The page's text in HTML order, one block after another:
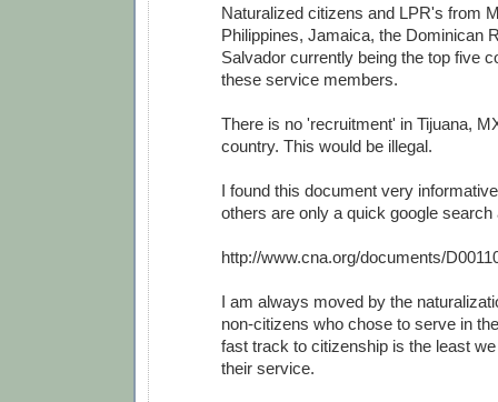
Naturalized citizens and LPR's from
Philippines, Jamaica, the Dominican
Salvador currently being the top five
these service members.
There is no 'recruitment' in Tijuana,
country. This would be illegal.
I found this document very
others are only a quick google search
http://www.cna.org/documents/
I am always moved by the
non-citizens who chose to serve in
fast track to citizenship is the least
their service.